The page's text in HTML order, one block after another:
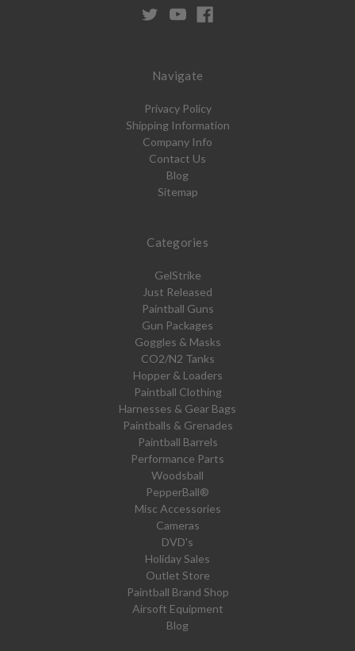
Navigate
Privacy Policy
Shipping Information
Company Info
Contact Us
Blog
Sitemap
Categories
GelStrike
Just Released
Paintball Guns
Gun Packages
Goggles & Masks
CO2/N2 Tanks
Hopper & Loaders
Paintball Clothing
Harnesses & Gear Bags
Paintballs & Grenades
Paintball Barrels
Performance Parts
Woodsball
PepperBall®
Misc Accessories
Cameras
DVD's
Holiday Sales
Outlet Store
Paintball Brand Shop
Airsoft Equipment
Blog